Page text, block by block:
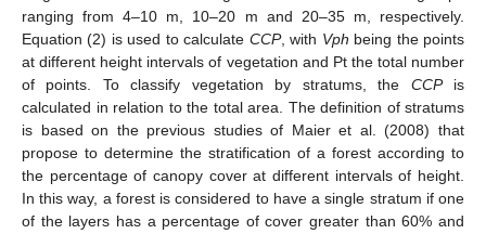
ranging from 4–10 m, 10–20 m and 20–35 m, respectively.
Equation (2) is used to calculate CCP, with Vph being the points
at different height intervals of vegetation and Pt the total number
of points. To classify vegetation by stratums, the CCPis
calculated in relation to the total area. The definition of stratums
is based on the previous studies of Maier et al. (2008) that
propose to determine the stratification of a forest according to
the percentage of canopy cover at different intervals of height.
In this way, a forest is considered to have a single stratum if one
of the layers has a percentage of cover greater than 60% and
11. May
12. May
13. May
14. May
15. May
16. May
17. May
18. May
19. May
21. May
22. May
23. May
24. May
25. May
26. May
27. May
28. May
29. May
31. May
1. Jun
2. Jun
3. Jun
4. Jun
5. Jun
6. Jun
7. Jun
8. Jun
10. Jun
11. Jun
12. Jun
13. Jun
14. Jun
15. Jun
16. Jun
17. Jun
18. Jun
20. Jun
21. Jun
22. Jun
23. Jun
24. Jun
25. Jun
26. Jun
27. Jun
28. Jun
30. Jun
1. Jul
2. Jul
3. Jul
4. Jul
5. Jul
6. Jul
7. Jul
8. Jul
10. Jul
11. Jul
12. Jul
13. Jul
14. Jul
15. Jul
16. Jul
17. Jul
18. Jul
20. Jul
21. Jul
22. Jul
23. Jul
24. Jul
25. Jul
26. Jul
27. Jul
28. Jul
30. Jul
31. Jul
1. Aug
2. Aug
3. Aug
4. Aug
5. Aug
6. Aug
7. Aug